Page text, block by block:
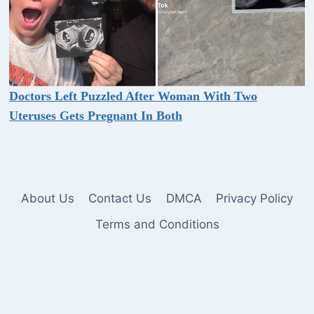
Doctors Left Puzzled After Woman With Two
Uteruses Gets Pregnant In Both
About Us Contact Us DMCA
Privacy Policy
Terms and Conditions